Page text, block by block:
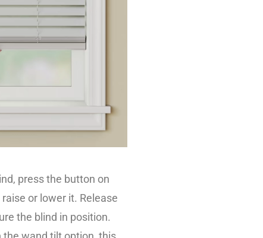
press the button on
or lower it. Release
the blind in position.